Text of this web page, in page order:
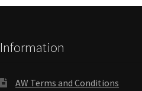
Information
AW Terms and Conditions